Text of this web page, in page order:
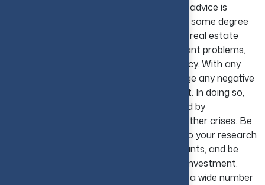
The major aspect of real estate property advice is
understanding that each property carries some degree
of risk. There is a risk of a downturn in the real estate
market, a risk of rising interest rates, tenant problems,
unexpected repairs, and periods of vacancy. With any
property comes risk. The goal is to manage any negative
effects by preparing yourself for the worst. In doing so,
you can ward off financial damage caused by
unexpected downturns in the market or other crises. Be
sure to have funds saved up for repairs, do your research
on the market, screen your potential tenants, and be
realistic when it comes to your return on investment.
With a little planning today, you can avoid a wide number